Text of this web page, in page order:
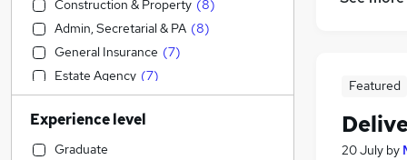
Featured
20 July by
Construction & Property (8)
Admin, Secretarial & PA (8)
General Insurance (7)
Estate Agency (7)
Leisure & Tourism (7)
Financial Services
Accountancy
Experience level
Graduate